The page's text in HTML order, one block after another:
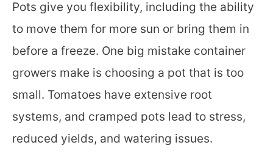
Pots give you flexibility, including the ability
to move them for more sun or bring them in
before a freeze. One big mistake container
growers make is choosing a pot that is too
small. Tomatoes have extensive root
systems, and cramped pots lead to stress,
reduced yields, and watering issues.